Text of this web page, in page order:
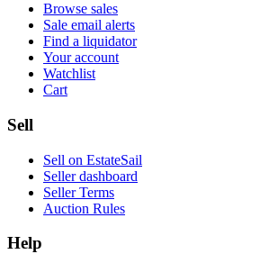
Browse sales
Sale email alerts
Find a liquidator
Your account
Watchlist
Cart
Sell
Sell on EstateSail
Seller dashboard
Seller Terms
Auction Rules
Help